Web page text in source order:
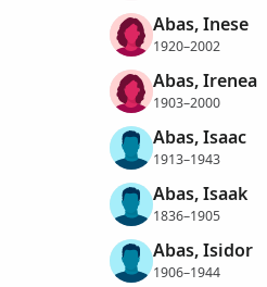
Abas, Inese
1920–2002
Abas, Irenea
1903–2000
Abas, Isaac
1913–1943
Abas, Isaak
1836–1905
Abas, Isidor
1906–1944